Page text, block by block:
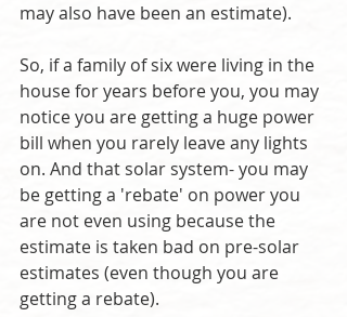
may also have been an estimate).
So, if a family of six were living in the
house for years before you, you may
notice you are getting a huge power
bill when you rarely leave any lights
on. And that solar system- you may
be getting a 'rebate' on power you
are not even using because the
estimate is taken bad on pre-solar
estimates (even though you are
getting a rebate).